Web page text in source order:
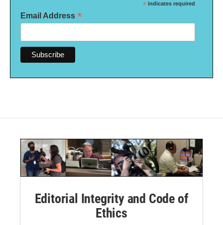
* indicates required
Email Address *
Editorial Integrity and Code of
Ethics